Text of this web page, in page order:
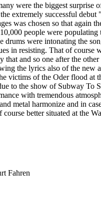
were the biggest
extremely successful debut
was chosen so that again
people were
drums were intonating the
in resisting. That of
that and so one after the
the lyrics also of the
victims of the Oder flood
to the show of Subway
with tremendous
metal harmonize and in
better situated at the
Fahren